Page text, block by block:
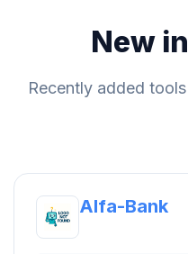
New
Recently added
Alfa-Bank